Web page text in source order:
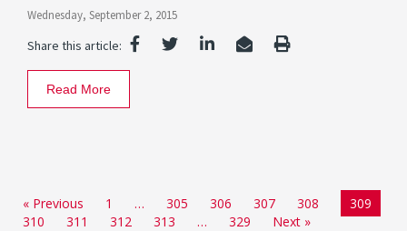
Wednesday, September 2, 2015
Share this article:
Read More
« Previous 1 … 305 306 307 308
309
310
311 312 313 … 329 Next »